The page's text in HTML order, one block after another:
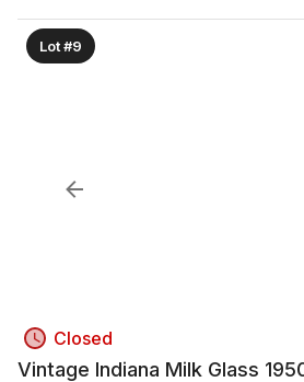
Lot #9
Closed
Vintage Indiana Milk Glass